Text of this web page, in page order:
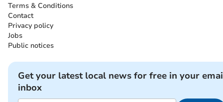
Terms & Conditions
Contact
Privacy policy
Jobs
Public notices
Get your latest local news for free in your
inbox